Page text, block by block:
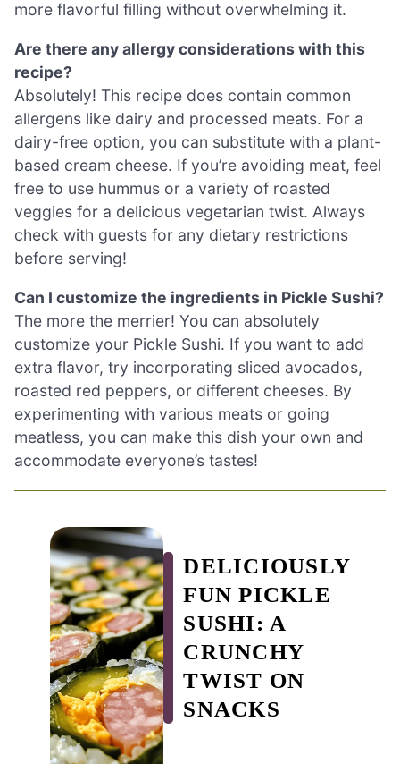
more flavorful filling without overwhelming it.
Are there any allergy considerations with this
recipe?
Absolutely! This recipe does contain common
allergens like dairy and processed meats. For a
dairy-free option, you can substitute with a plant-
based cream cheese. If you’re avoiding meat, feel
free to use hummus or a variety of roasted
veggies for a delicious vegetarian twist. Always
check with guests for any dietary restrictions
before serving!
Can I customize the ingredients in Pickle Sushi?
The more the merrier! You can absolutely
customize your Pickle Sushi. If you want to add
extra flavor, try incorporating sliced avocados,
roasted red peppers, or different cheeses. By
experimenting with various meats or going
meatless, you can make this dish your own and
accommodate everyone’s tastes!
DELICIOUSLY
FUN PICKLE
SUSHI: A
CRUNCHY
TWIST ON
SNACKS